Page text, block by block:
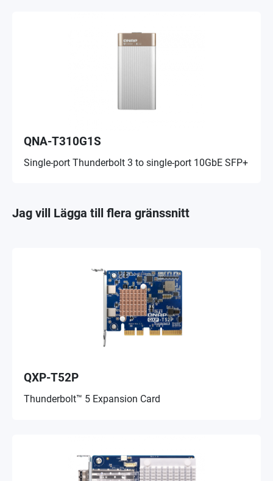
QNA-T310G1S
Single-port Thunderbolt 3 to single-port 10GbE SFP+
Jag vill Lägga till flera gränssnitt
QXP-T52P
Thunderbolt™ 5 Expansion Card